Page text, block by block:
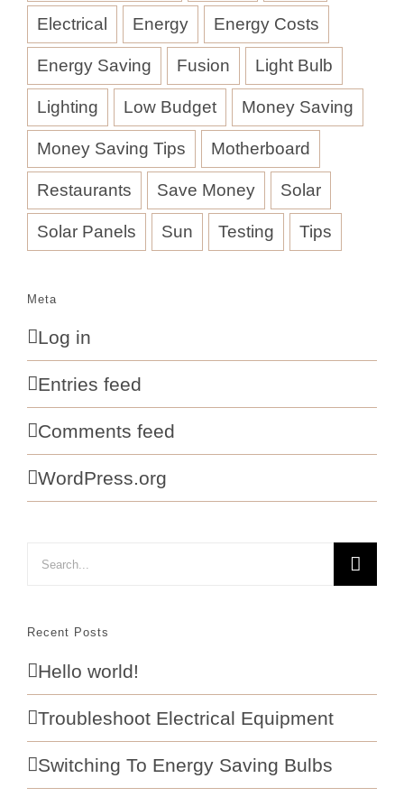
Electrical Energy Energy Costs
Energy Saving Fusion Light Bulb
Lighting Low Budget Money Saving
Money Saving Tips Motherboard
Restaurants Save Money Solar
Solar Panels Sun Testing Tips
Meta
Log in
Entries feed
Comments feed
WordPress.org
Search
Recent Posts
Hello world!
Troubleshoot Electrical Equipment
Switching To Energy Saving Bulbs